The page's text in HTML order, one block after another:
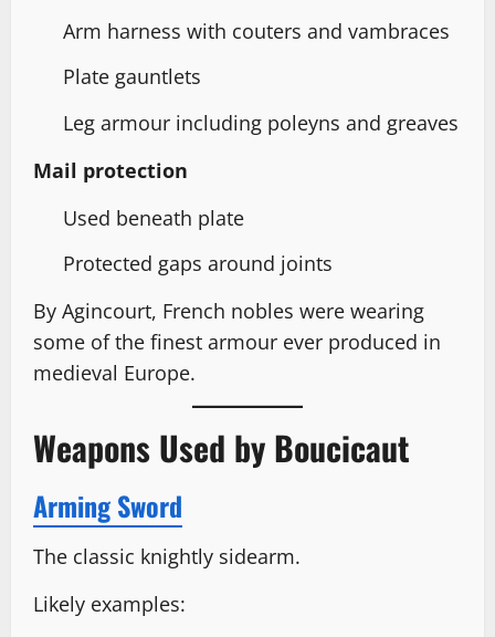
Arm harness with couters and vambraces
Plate gauntlets
Leg armour including poleyns and greaves
Mail protection
Used beneath plate
Protected gaps around joints
By Agincourt, French nobles were wearing
some of the finest armour ever produced in
medieval Europe.
Weapons Used by Boucicaut
Arming Sword
The classic knightly sidearm.
Likely examples: